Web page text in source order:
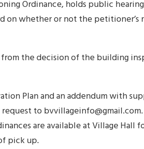
Ordinance, holds public
on whether or not the petitioner’s
from the decision of the building
Plan and an addendum with
to
are available at Village Hall
pick up.